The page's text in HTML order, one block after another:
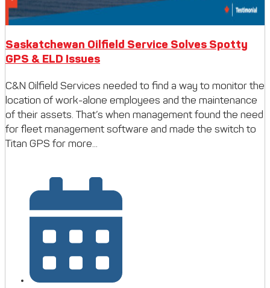
Saskatchewan Oilfield Service Solves Spotty
GPS & ELD Issues
C&N Oilfield Services needed to find a way to monitor the
location of work-alone employees and the maintenance
of their assets. That’s when management found the need
for fleet management software and made the switch to
Titan GPS for more...